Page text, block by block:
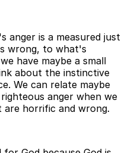
anger is a measured just
wrong, to what's
have maybe a small
about the instinctive
We can relate maybe
anger when we
horrific and wrong.